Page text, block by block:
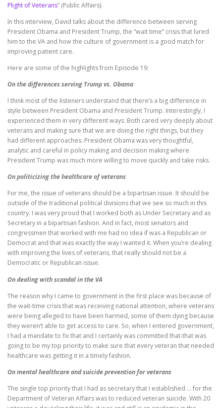
Plight of Veterans” (Public Affairs).
In this interview, David talks about the difference between serving
President Obama and President Trump, the “wait time” crisis that lured
him to the VA and how the culture of government is a good match for
improving patient care.
Here are some of the highlights from Episode 19:
On the differences serving Trump vs. Obama
I think most of the listeners understand that there’s a big difference in
style between President Obama and President Trump. Interestingly, I
experienced them in very different ways. Both cared very deeply about
veterans and making sure that we are doing the right things, but they
had different approaches. President Obama was very thoughtful,
analytic and careful in policy making and decision making where
President Trump was much more willing to move quickly and take risks.
On politicizing the healthcare of veterans
For me, the issue of veterans should be a bipartisan issue. It should be
outside of the traditional political divisions that we see so much in this
country. I was very proud that I worked both as Under Secretary and as
Secretary in a bipartisan fashion. And in fact, most senators and
congressmen that worked with me had no idea if was a Republican or
Democrat and that was exactly the way I wanted it. When you’re dealing
with improving the lives of veterans, that really should not be a
Democratic or Republican issue.
On dealing with scandal in the VA
The reason why I came to government in the first place was because of
the wait-time crisis that was receiving national attention, where veterans
were being alleged to have been harmed, some of them dying because
they weren’t able to get access to care. So, when I entered government,
I had a mandate to fix that and I certainly was committed that-that was
going to be my top priority to make sure that every veteran that needed
healthcare was getting it in a timely fashion.
On mental healthcare and suicide prevention for veterans
The single top priority that I had as secretary that I established … for the
Department of Veteran Affairs was to reduced veteran suicide. With 20